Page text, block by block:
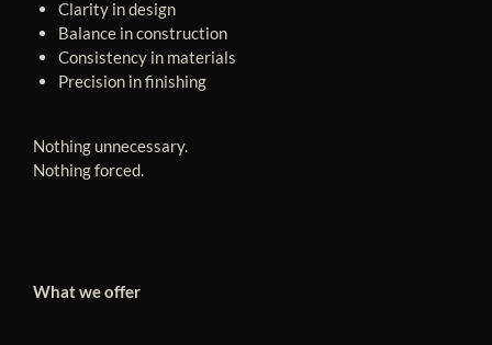
Clarity in design
Balance in construction
Consistency in materials
Precision in finishing
Nothing unnecessary.
Nothing forced.
What we offer